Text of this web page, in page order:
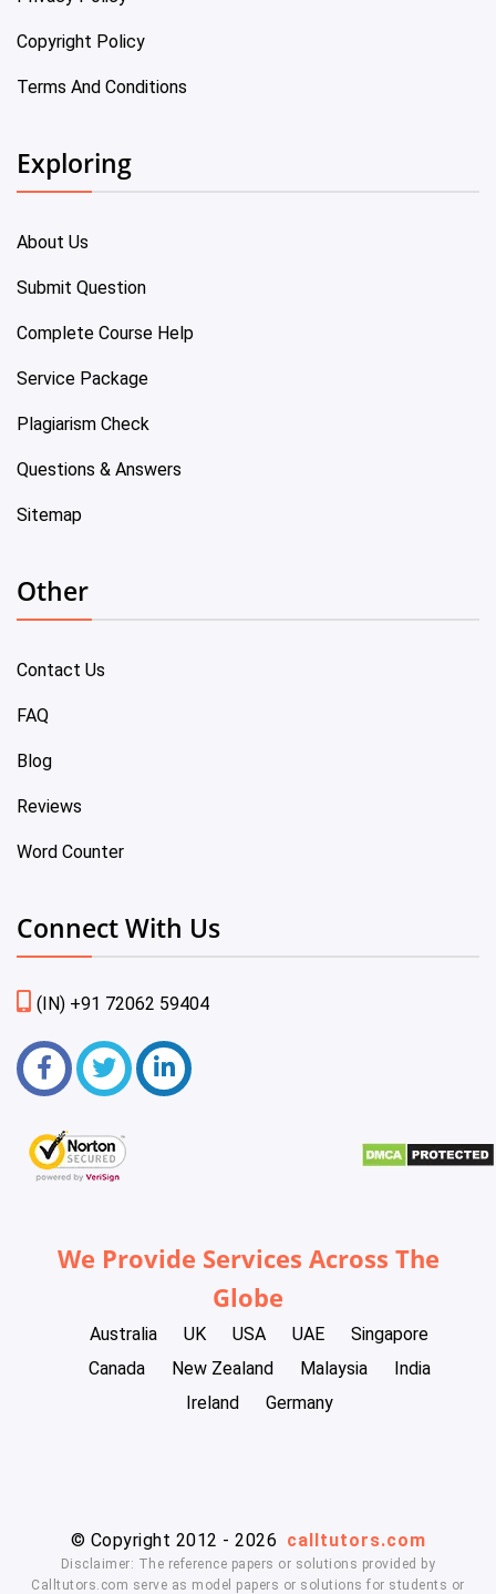
Copyright Policy
Terms And Conditions
Exploring
About Us
Submit Question
Complete Course Help
Service Package
Plagiarism Check
Questions & Answers
Sitemap
Other
Contact Us
FAQ
Blog
Reviews
Word Counter
Connect With Us
(IN) +91 72062 59404
We Provide Services Across The
Globe
Australia UK USA UAE
Singapore
Canada
New Zealand Malaysia
India
Ireland
Germany
© Copyright 2012 - 2026 calltutors.com
Disclaimer: The reference papers or solutions provided by
Calltutors.com serve as model papers or solutions for students or